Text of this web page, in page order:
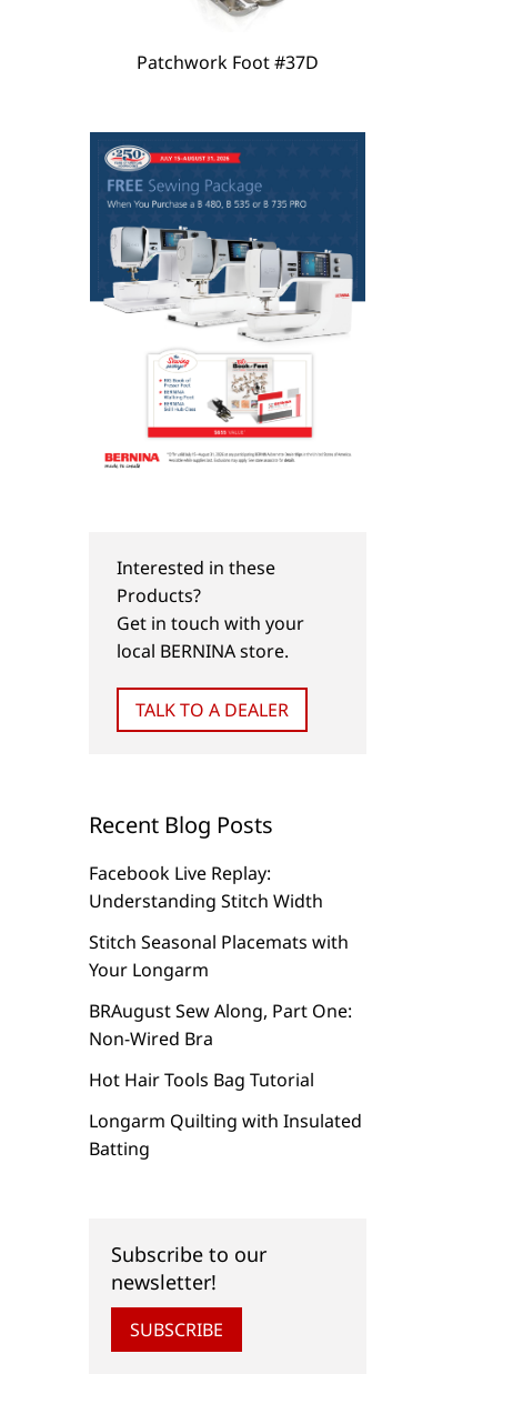
Patchwork Foot #37D
Interested in these
Products?
Get in touch with your
local BERNINA store.
TALK TO A DEALER
Recent Blog Posts
Facebook Live Replay:
Understanding Stitch Width
Stitch Seasonal Placemats with
Your Longarm
BRAugust Sew Along, Part One:
Non-Wired Bra
Hot Hair Tools Bag Tutorial
Longarm Quilting with Insulated
Batting
Subscribe to our
newsletter!
SUBSCRIBE